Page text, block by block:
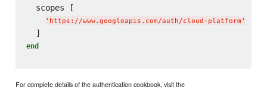
  scopes [
' https://www.googleapis.com/auth/cloud-platform '
end
For complete details of the authentication cookbook, visit the